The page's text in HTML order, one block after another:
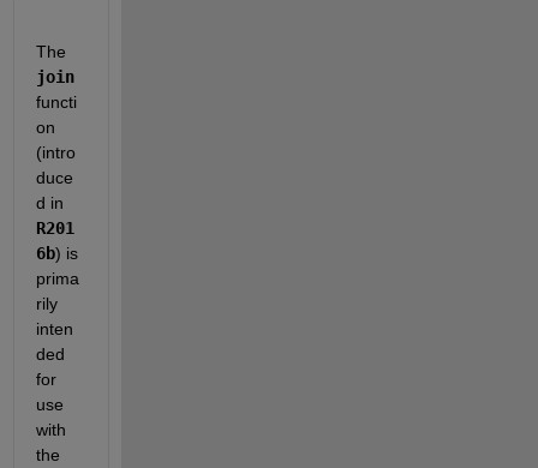
join
functi
on
(intro
duce
R201
6b) is
prima
rily
inten
ded
for
use
with
the